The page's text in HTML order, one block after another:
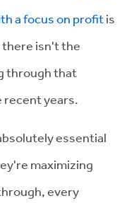
a focus on profitis
there isn't the
through that
recent years.
essential
maximizing
every